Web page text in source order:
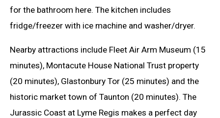
for the bathroom here. The kitchen includes
fridge/freezer with ice machine and washer/dryer.
Nearby attractions include Fleet Air Arm Museum (15
minutes), Montacute House National Trust property
(20 minutes), Glastonbury Tor (25 minutes) and the
historic market town of Taunton (20 minutes). The
Jurassic Coast at Lyme Regis makes a perfect day